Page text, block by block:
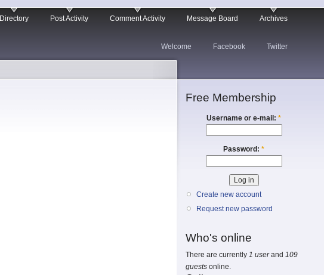
Directory Post Activity Comment Activity Message Board Archives
Welcome Facebook Twitter
Free Membership
Username or e-mail: *
Password: *
Create new account
Request new password
Who's online
There are currently 1 userand 109
guests online.